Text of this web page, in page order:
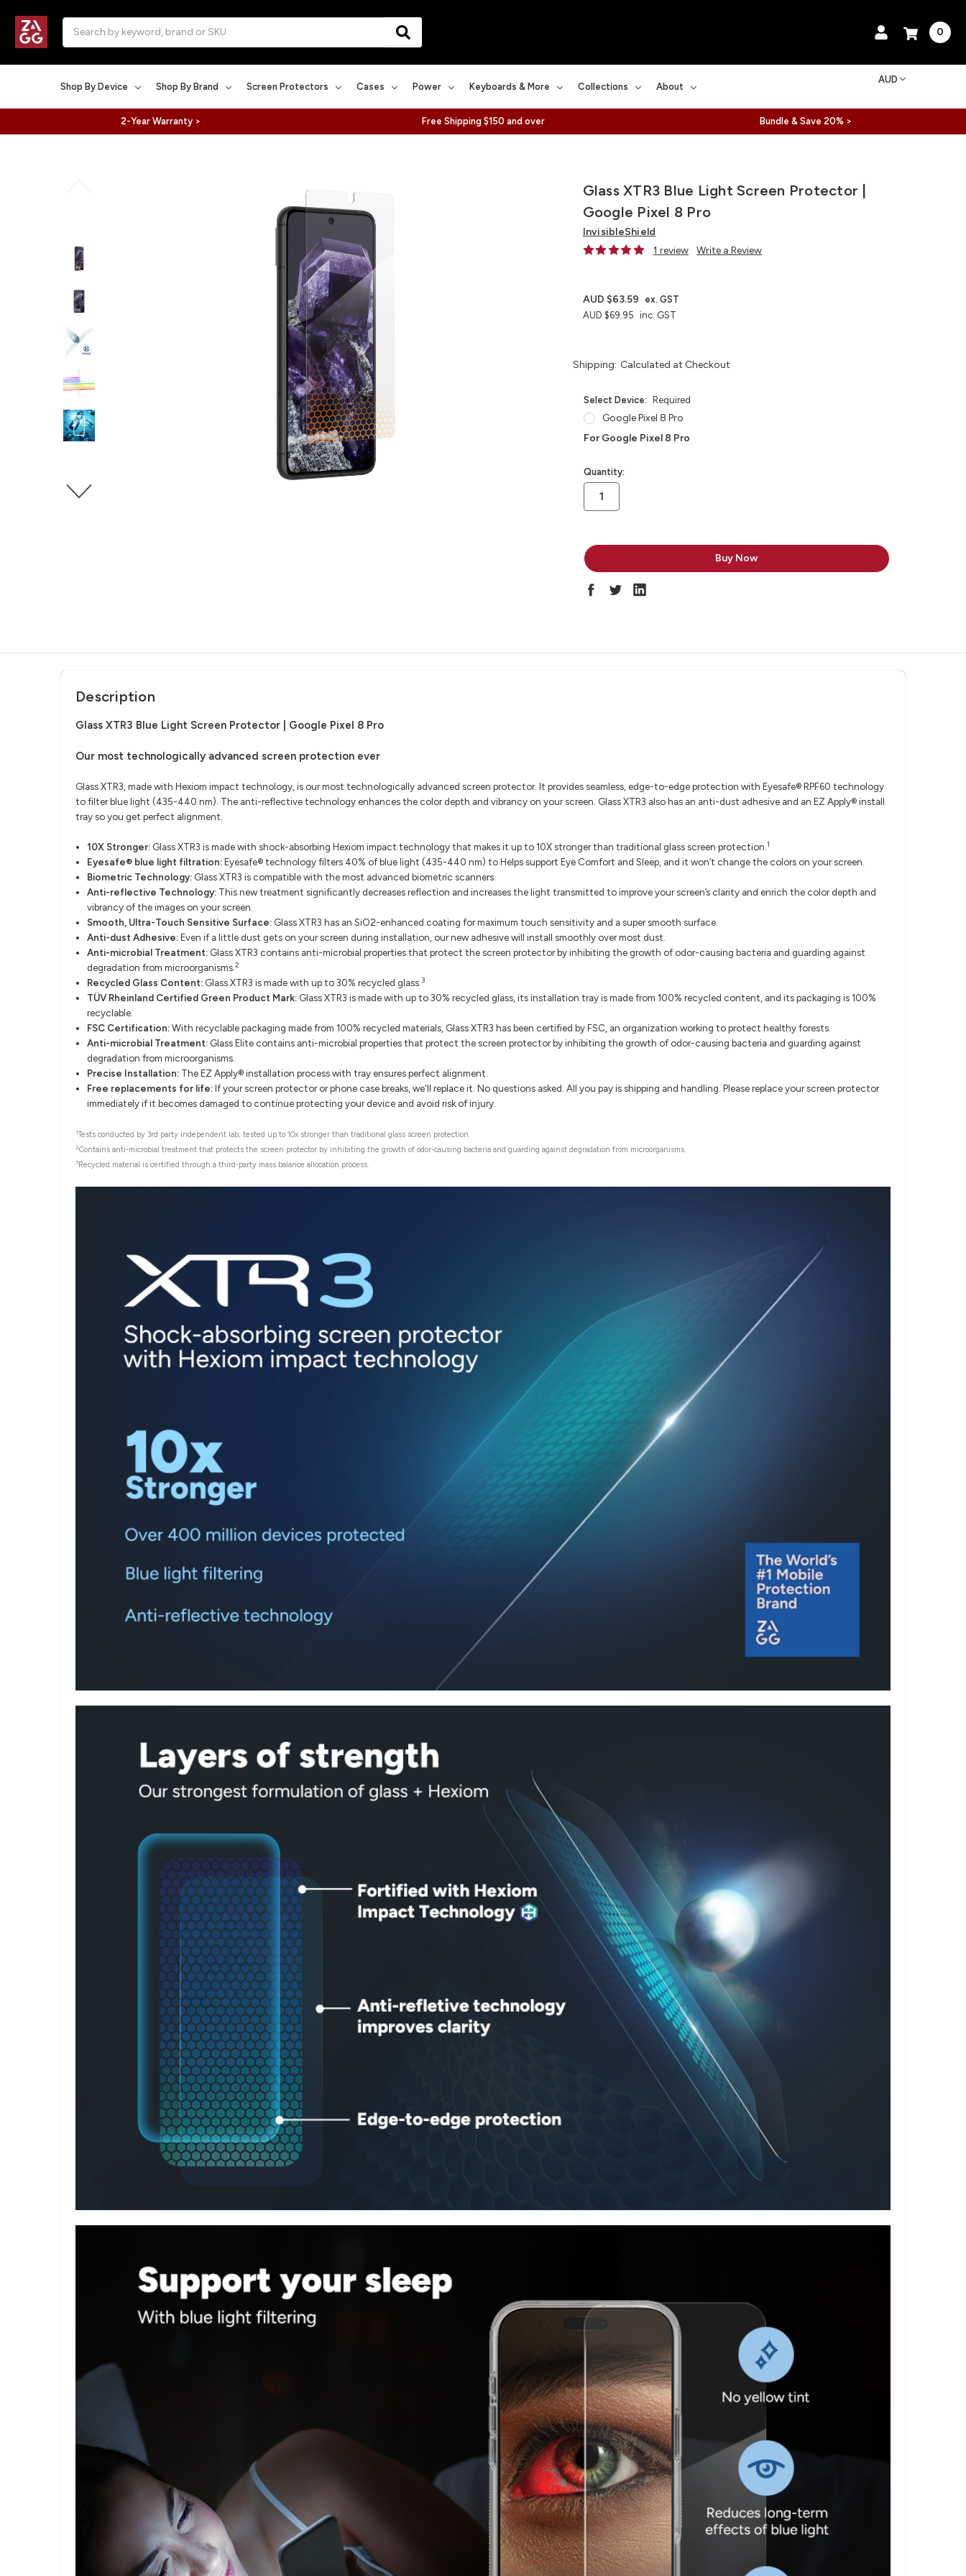
0
Shop By Device Shop By Brand Screen Protectors Cases Power Keyboards & More Collections About
AUD
2-Year Warranty > Free Shipping $150 and over Bundle & Save 20% >
Glass XTR3 Blue Light Screen Protector |
Google Pixel 8 Pro
InvisibleShield
1 review
Write a Review
AUD $69.95 inc. GST
AUD $63.59 ex. GST
Shipping: Calculated at Checkout
Select Device: Required
Google Pixel 8 Pro
For Google Pixel 8 Pro
in
stock
Quantity:
Description
Glass XTR3 Blue Light Screen Protector | Google Pixel 8 Pro
Our most technologically advanced screen protection ever
Glass XTR3, made with Hexiom impact technology, is our most technologically advanced screen protector. It provides seamless, edge-to-edge protection with Eyesafe® RPF60 technology
to filter blue light (435-440 nm). The anti-reflective technology enhances the color depth and vibrancy on your screen. Glass XTR3 also has an anti-dust adhesive and an EZ Apply® install
tray so you get perfect alignment.
10X Stronger: Glass XTR3 is made with shock-absorbing Hexiom impact technology that makes it up to 10X stronger than traditional glass screen protection.1
Eyesafe® blue light filtration:Eyesafe® technology filters 40% of blue light (435-440 nm) to Helps support Eye Comfort and Sleep, and it won’t change the colors on your screen.
Biometric Technology: Glass XTR3 is compatible with the most advanced biometric scanners.
Anti-reflective Technology: This new treatment significantly decreases reflection and increases the light transmitted to improve your screen’s clarity and enrich the color depth and
vibrancy of the images on your screen.
Smooth, Ultra-Touch Sensitive Surface: Glass XTR3 has an SiO2-enhanced coating for maximum touch sensitivity and a super smooth surface.
Anti-dust Adhesive:Even if a little dust gets on your screen during installation, our new adhesive will install smoothly over most dust.
Anti-microbial Treatment: Glass XTR3 contains anti-microbial properties that protect the screen protector by inhibiting the growth of odor-causing bacteria and guarding against
degradation from microorganisms.2
Recycled Glass Content: Glass XTR3 is made with up to 30% recycled glass. 3
TÜV Rheinland Certified Green Product Mark: Glass XTR3 is made with up to 30% recycled glass, its installation tray is made from 100% recycled content, and its packaging is 100%
recyclable.
FSC Certification:With recyclable packaging made from 100% recycled materials, Glass XTR3 has been certified by FSC, an organization working to protect healthy forests.
Anti-microbial Treatment: Glass Elite contains anti-microbial properties that protect the screen protector by inhibiting the growth of odor-causing bacteria and guarding against
degradation from microorganisms.
Precise Installation: The EZ Apply® installation process with tray ensures perfect alignment.
Free replacements for life:If your screen protector or phone case breaks, we'll replace it. No questions asked. All you pay is shipping and handling. Please replace your screen protector
immediately if it becomes damaged to continue protecting your device and avoid risk of injury.
1Tests conducted by 3rd party independent lab; tested up to 10x stronger than traditional glass screen protection.
2Contains anti-microbial treatment that protects the screen protector by inhibiting the growth of odor-causing bacteria and guarding against degradation from microorganisms.
3Recycled material is certified through a third-party mass balance allocation process.